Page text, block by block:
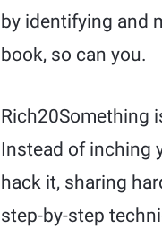
by identifying and
book, so can you.
Rich20Something
Instead of inching
hack it, sharing
step-by-step